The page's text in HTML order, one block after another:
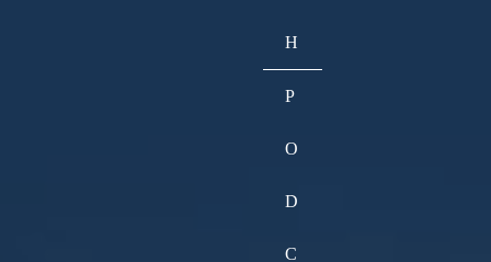
H
P
O
D
C